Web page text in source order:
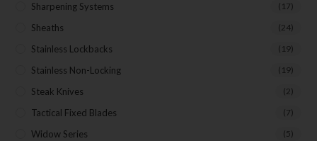
Sharpening Systems (17)
Sheaths (24)
Stainless Lockbacks (19)
Stainless Non-Locking (19)
Steak Knives (2)
Tactical Fixed Blades (7)
Widow Series (5)